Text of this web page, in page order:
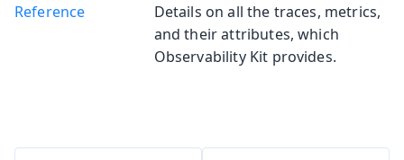
Reference
Details on all the traces, metrics,
and their attributes, which
Observability Kit provides.